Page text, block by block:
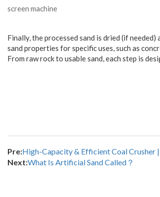
screen machine
Finally, the processed sand is dried (if
sand properties for specific uses, such as
From raw rock to usable sand, each step is
Pre:High-Capacity & Efficient Coal Crusher
Next:What Is Artificial Sand Called？